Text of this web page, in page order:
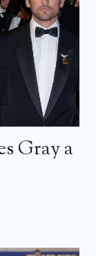
Gray a